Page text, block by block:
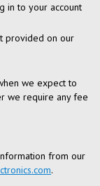
in to your account
provided on our
we expect to
we require any fee
from our
.